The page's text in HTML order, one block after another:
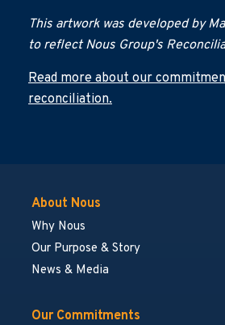
This artwork was developed by
to reflect Nous Group's
Read more about our
reconciliation.
About Nous
Why Nous
Our Purpose & Story
News & Media
Our Commitments